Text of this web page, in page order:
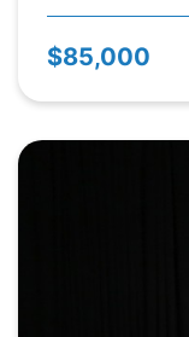
$85,000